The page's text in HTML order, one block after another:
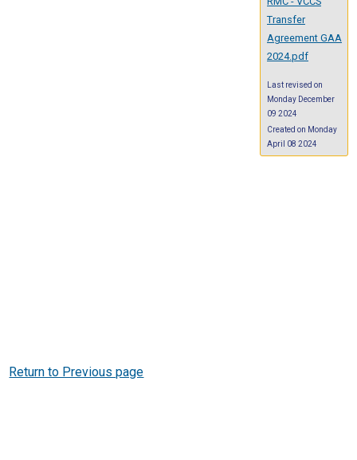
Transfer
Agreement GAA
2024.pdf
Last revised on
Monday December
09 2024
Created on Monday
April 08 2024
Return to Previous page